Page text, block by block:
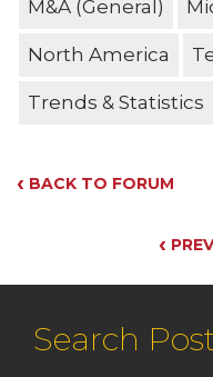
M&A (General)
North America
Trends & Statistics
‹ BACK TO FORUM
‹
Search